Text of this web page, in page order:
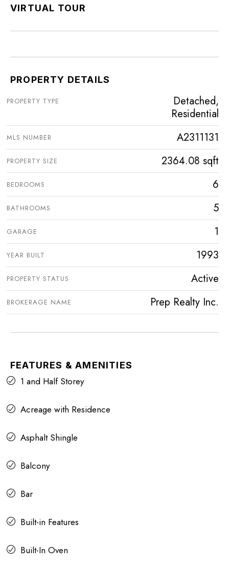
VIRTUAL TOUR
PROPERTY DETAILS
PROPERTY TYPE
Detached,
Residential
MLS NUMBER A2311131
PROPERTY SIZE 2364.08 sqft
BEDROOMS 6
BATHROOMS 5
GARAGE 1
YEAR BUILT 1993
PROPERTY STATUS Active
BROKERAGE NAME Prep Realty Inc.
FEATURES & AMENITIES
1 and Half Storey
Acreage with Residence
Asphalt Shingle
Balcony
Bar
Built-in Features
Built-In Oven